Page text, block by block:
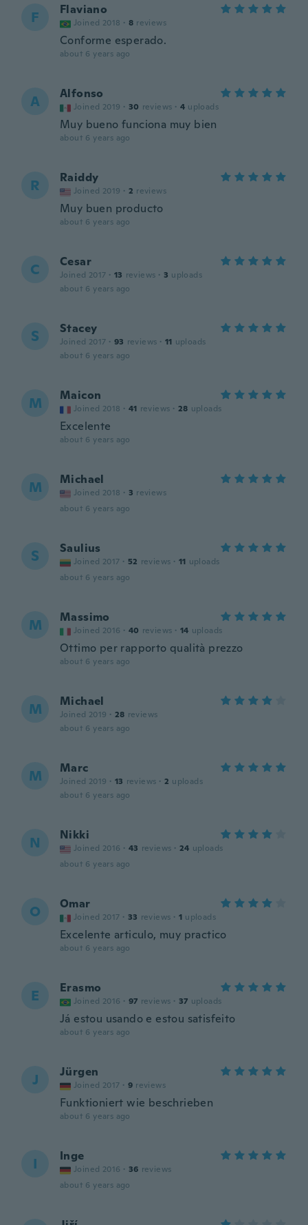
F Flaviano
Joined 2018 · 8 reviews
Conforme esperado.
about 6 years ago
A Alfonso
Joined 2019 · 30 reviews · 4 uploads
Muy bueno funciona muy bien
about 6 years ago
R Raiddy
Joined 2019 · 2 reviews
Muy buen producto
about 6 years ago
C Cesar
Joined 2017 · 13 reviews · 3 uploads
about 6 years ago
S Stacey
Joined 2017 · 93 reviews · 11 uploads
about 6 years ago
M Maicon
Joined 2018 · 41 reviews · 28 uploads
Excelente
about 6 years ago
M Michael
Joined 2018 · 3 reviews
about 6 years ago
S Saulius
Joined 2017 · 52 reviews · 11 uploads
about 6 years ago
M Massimo
Joined 2016 · 40 reviews · 14 uploads
Ottimo per rapporto qualità prezzo
about 6 years ago
M Michael
Joined 2019 · 28 reviews
about 6 years ago
M Marc
Joined 2019 · 13 reviews · 2 uploads
about 6 years ago
N Nikki
Joined 2016 · 43 reviews · 24 uploads
about 6 years ago
O Omar
Joined 2017 · 33 reviews · 1 uploads
Excelente articulo, muy practico
about 6 years ago
E Erasmo
Joined 2016 · 97 reviews · 37 uploads
Já estou usando e estou satisfeito
about 6 years ago
J Jürgen
Joined 2017 · 9 reviews
Funktioniert wie beschrieben
about 6 years ago
I Inge
Joined 2016 · 36 reviews
about 6 years ago